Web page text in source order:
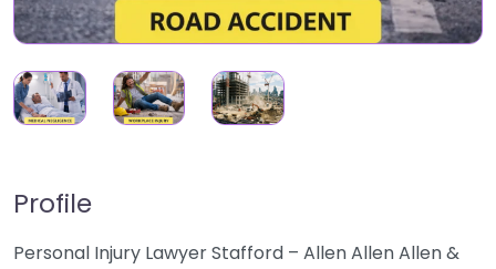
Profile
Personal Injury Lawyer Stafford – Allen Allen Allen &